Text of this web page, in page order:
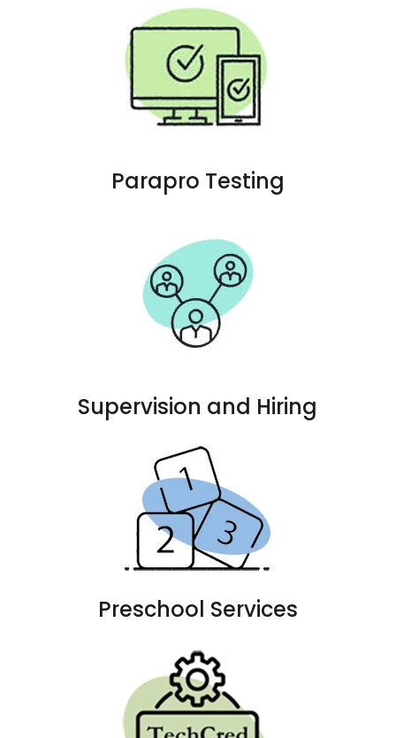
Parapro Testing
Supervision and Hiring
Preschool Services